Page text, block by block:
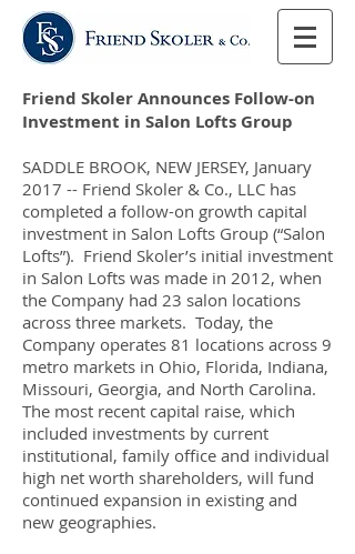
Friend Skoler Announces Follow-on
Investment in Salon Lofts Group
SADDLE BROOK, NEW JERSEY, January
2017 -- Friend Skoler & Co., LLC has
completed a follow-on growth capital
investment in Salon Lofts Group (“Salon
Lofts”). Friend Skoler’s initial investment
in Salon Lofts was made in 2012, when
the Company had 23 salon locations
across three markets. Today, the
Company operates 81 locations across 9
metro markets in Ohio, Florida, Indiana,
Missouri, Georgia, and North Carolina.
The most recent capital raise, which
included investments by current
institutional, family office and individual
high net worth shareholders, will fund
continued expansion in existing and
new geographies.